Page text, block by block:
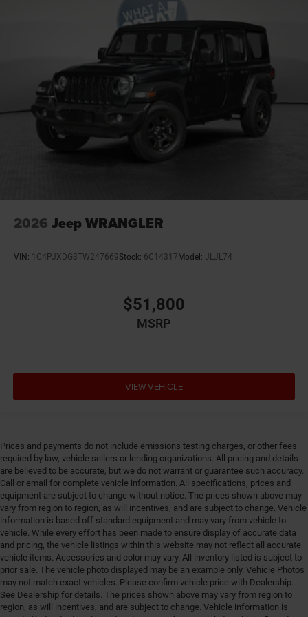
Convertible roof Manual convertible roof
Corrosion perforation warranty 60 month/unlimited
Cruise control Cruise control with steering wheel
mounted controls
Cylinder head material Aluminum cylinder head
Day/Night rearview mirror
Delay off headlights Delay-off headlights
Door ajar warning Rear cargo area ajar warning
Door bins front Driver and passenger door bins
Door mirror style Black door mirrors
Driver information center
Driver lumbar Manual driver seat lumbar
Electronic stability control Electronic stability control
emergency SOS system
Emissions LEV3-ULEV70 emissions
Emissions tiers Tier 3 Bin 70 emissions
Engine block material Aluminum engine block
Engine Configuration Pentastar V6
Engine cooler Engine oil cooler
Engine hour meter
Engine Location Front mounted engine
Engine Mounting direction Longitudinal mounted
engine
2026 Jeep WRANGLER
VIN: 1C4PJXDG3TW247669Stock: 6C14317Model: JLJL74
$51,800
MSRP
VIEW VEHICLE
Prices and payments do not include emissions testing charges, or other fees
required by law, vehicle sellers or lending organizations. All pricing and details
are believed to be accurate, but we do not warrant or guarantee such accuracy.
Call or email for complete vehicle information. All specifications, prices and
equipment are subject to change without notice. The prices shown above may
vary from region to region, as will incentives, and are subject to change. Vehicle
information is based off standard equipment and may vary from vehicle to
vehicle. While every effort has been made to ensure display of accurate data
and pricing, the vehicle listings within this website may not reflect all accurate
vehicle items. Accessories and color may vary. All inventory listed is subject to
prior sale. The vehicle photo displayed may be an example only. Vehicle Photos
may not match exact vehicles. Please confirm vehicle price with Dealership.
See Dealership for details. The prices shown above may vary from region to
region, as will incentives, and are subject to change. Vehicle information is